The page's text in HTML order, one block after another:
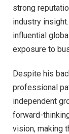
strong
industry
influential
exposure to
Despite his
professional
independent
forward-
vision, making